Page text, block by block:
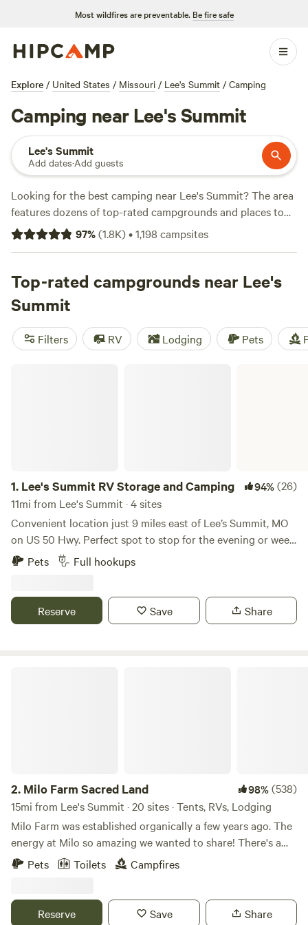
Most wildfires are preventable. Be fire safe
Explore / United States / Missouri / Lee's Summit / Camping
Camping near Lee's Summit
Lee's Summit
Add dates·Add guests
Looking for the best camping near Lee's Summit? The area
features dozens of top-rated campgrounds and places to
park your RV for the night, many within a short distance of
Missouri hiking, biking, and other outdoor activities.
rental with wifi, check out campsite photos, tips, and
reviews from other outdoor enthusiasts to plan your next
camping trip near Lee's Summit.
97%(1.8K)•1,198 campsites
Top-rated campgrounds near Lee's
Summit
Filters RV Lodging Pets
1. Lee's Summit RV Storage and Camping 94%(26)
11mi from Lee's Summit · 4 sites
Convenient location just 9 miles east of Lee’s Summit, MO
on US 50 Hwy. Perfect spot to stop for the evening or week.
There are 4 RV hookup spots with WIFI, security cameras,
trash, water, electricity and fire pit. All parking is on
Pets Full hookups
Reserve Save Share
2. Milo Farm Sacred Land 98%(538)
15mi from Lee's Summit · 20 sites · Tents, RVs, Lodging
Milo Farm was established organically a few years ago. The
energy at Milo so amazing we wanted to share! There's a
story behind the sacredness of this land, Loni can share
tent sites, car camping sites (for retroverted cars & sprinter
Pets Toilets Campfires
Reserve Save Share